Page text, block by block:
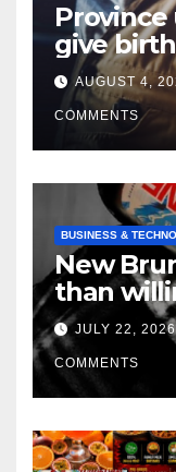
give
AUGUST 4,
COMMENTS
BUSINESS &
New
than
if itJULY 22,
COMMENTS